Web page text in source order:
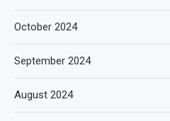
October 2024
September 2024
August 2024